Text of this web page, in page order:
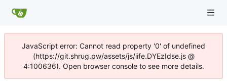
JavaScript error: Cannot read property '0' of undefined
(https://git.shrug.pw/assets/js/iife.DYEzIdse.js @
4:100636). Open browser console to see more details.